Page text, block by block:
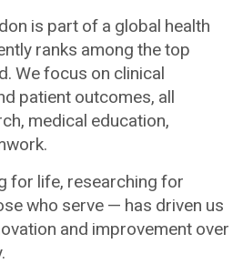
is part of a global health
ranks among the top
We focus on clinical
patient outcomes, all
medical education,
for life, researching for
who serve — has driven us
and improvement over